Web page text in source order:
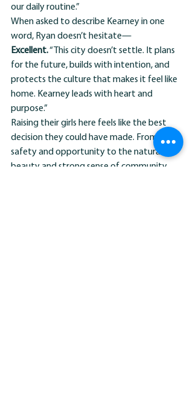
our daily routine.”
When asked to describe Kearney in one
word, Ryan doesn’t hesitate—
Excellent. “This city doesn’t settle. It plans
for the future, builds with intention, and
protects the culture that makes it feel like
home. Kearney leads with heart and
purpose.”
Raising their girls here feels like the best
decision they could have made. From the
safety and opportunity to the natural
beauty and strong sense of community,